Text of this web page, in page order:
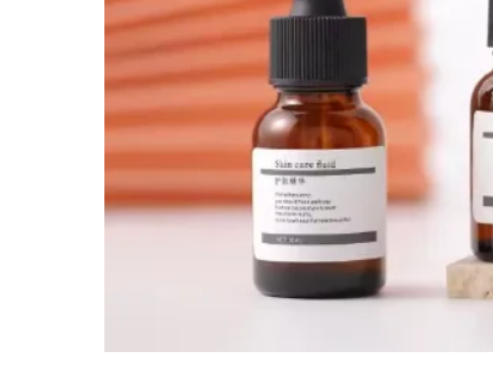
Tel / WhatsApp / WeChat:
+8618320020407